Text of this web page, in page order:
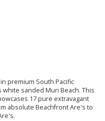
premium South Pacific
sanded Muri Beach. This
17 pure extravagant
absolute Beachfront Are's to